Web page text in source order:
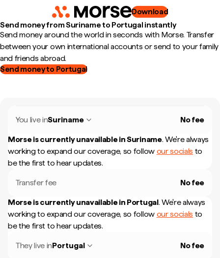
Download
Send money from Suriname to Portugal instantly
Send money around the world in seconds with Morse. Transfer
between your own international accounts or send to your family
and friends abroad.
Send money to Portugal
You live inSuriname No fee
Morse is currently unavailable inSuriname. We're always
working to expand our coverage, so follow our socials to
be the first to hear updates.
Transfer fee No fee
Morse is currently unavailable in Portugal. We're always
working to expand our coverage, so follow our socials to
be the first to hear updates.
They live inPortugal No fee